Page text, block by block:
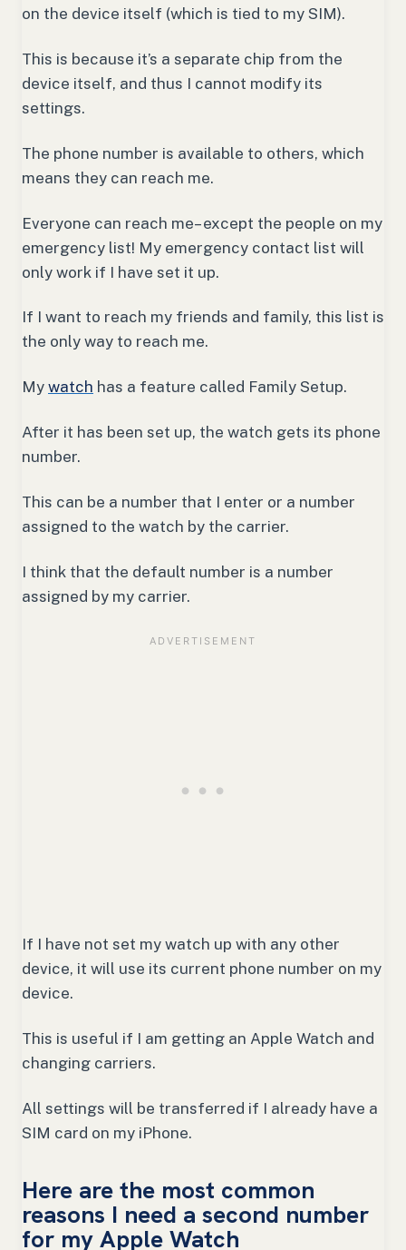
on the device itself (which is tied to my SIM).
This is because it’s a separate chip from the
device itself, and thus I cannot modify its
settings.
The phone number is available to others, which
means they can reach me.
Everyone can reach me– except the people on my
emergency list! My emergency contact list will
only work if I have set it up.
If I want to reach my friends and family, this list is
the only way to reach me.
My watch has a feature called Family Setup.
After it has been set up, the watch gets its phone
number.
This can be a number that I enter or a number
assigned to the watch by the carrier.
I think that the default number is a number
assigned by my carrier.
If I have not set my watch up with any other
device, it will use its current phone number on my
device.
This is useful if I am getting an Apple Watch and
changing carriers.
All settings will be transferred if I already have a
SIM card on my iPhone.
Here are the most common
reasons I need a second number
for my Apple Watch